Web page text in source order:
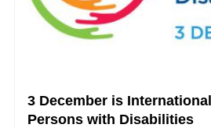
3 December is
Persons with Disabilities